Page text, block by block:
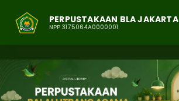
PERPUSTAKAAN BLA JAKARTA
NPP 3175064A0000001